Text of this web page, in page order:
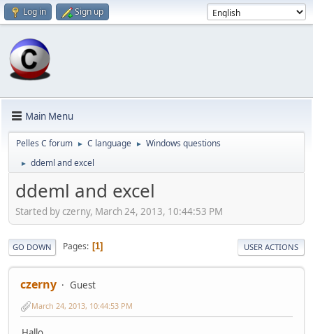
Log in Sign up
Main Menu
Pelles C forum ► C language ► Windows questions
► ddeml and excel
ddeml and excel
Started by czerny, March 24, 2013, 10:44:53 PM
GO DOWN Pages 1 USER ACTIONS
czerny Guest
March 24, 2013, 10:44:53 PM